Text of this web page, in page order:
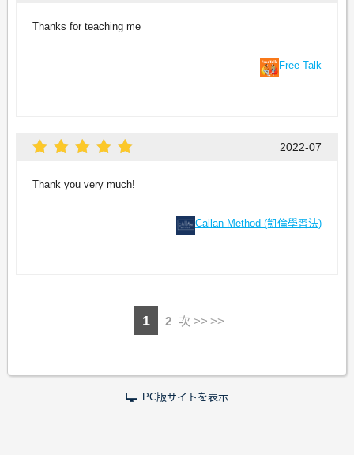
Thanks for teaching me
Free Talk
2022-07
Thank you very much!
Callan Method (凱倫學習法)
1 2 次 >>
PC版サイトを表示